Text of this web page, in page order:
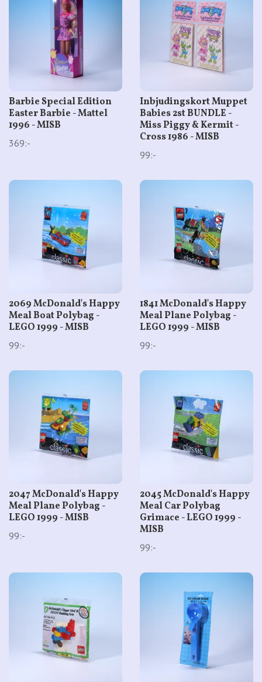
Barbie Special Edition
Easter Barbie - Mattel
1996 - MISB
369:-
Inbjudingskort Muppet
Babies 2st BUNDLE -
Miss Piggy & Kermit -
Cross 1986 - MISB
99:-
2069 McDonald's Happy
Meal Boat Polybag -
LEGO 1999 - MISB
99:-
1841 McDonald's Happy
Meal Plane Polybag -
LEGO 1999 - MISB
99:-
2047 McDonald's Happy
Meal Plane Polybag -
LEGO 1999 - MISB
99:-
2045 McDonald's Happy
Meal Car Polybag
Grimace - LEGO 1999 -
MISB
99:-